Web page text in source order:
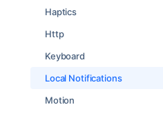
Haptics
Http
Keyboard
Local Notifications
Motion